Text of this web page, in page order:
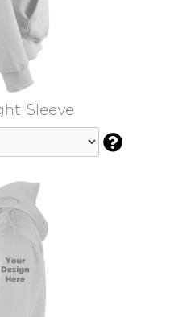
Sleeve
